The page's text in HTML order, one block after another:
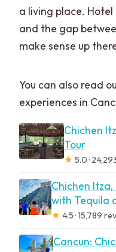
a living place. Hotel
and the gap
make sense up
You can also read
experiences in
Chichen
Tour
★ 5.0 ·
Chichen
with Tequila
★ 4.5 · 15,789
Cancun: